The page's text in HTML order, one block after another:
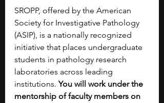
SROPP, offered by the American
Society for Investigative Pathology
(ASIP), is a nationally recognized
initiative that places undergraduate
students in pathology research
laboratories across leading
institutions. You will work under the
mentorship of faculty members on